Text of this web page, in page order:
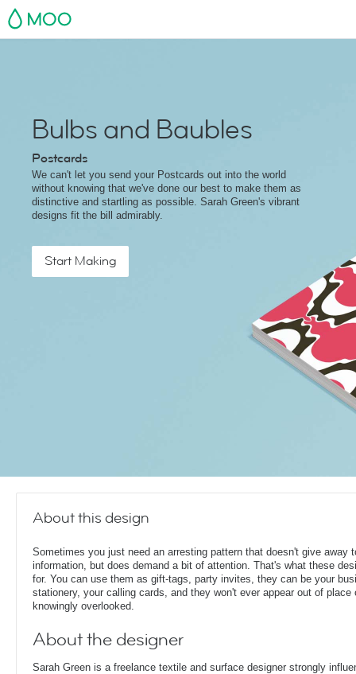
MOO
Bulbs and Baubles
Postcards
We can't let you send your Postcards out into the world
without knowing that we've done our best to make them as
distinctive and startling as possible. Sarah Green's vibrant
designs fit the bill admirably.
Start Making
About this design
Sometimes you just need an arresting pattern that doesn't give away
information, but does demand a bit of attention. That's what these
for. You can use them as gift-tags, party invites, they can be your
stationery, your calling cards, and they won't ever appear out of place
knowingly overlooked.
About the designer
Sarah Green is a freelance textile and surface designer strongly